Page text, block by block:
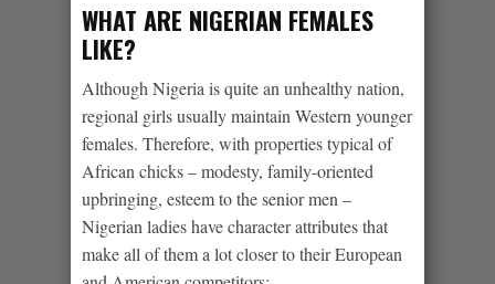
WHAT ARE NIGERIAN FEMALES
LIKE?
Although Nigeria is quite an unhealthy nation,
regional girls usually maintain Western younger
females. Therefore, with properties typical of
African chicks – modesty, family-oriented
upbringing, esteem to the senior men –
Nigerian ladies have character attributes that
make all of them a lot closer to their European